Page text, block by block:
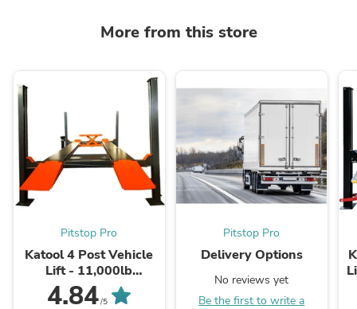
More from this store
Pitstop Pro
Katool 4 Post Vehicle
Lift - 11,000lb
Capacity | KT-4H110
4.84/5
Pitstop Pro
Delivery Options
No reviews yet
Be the first to write a